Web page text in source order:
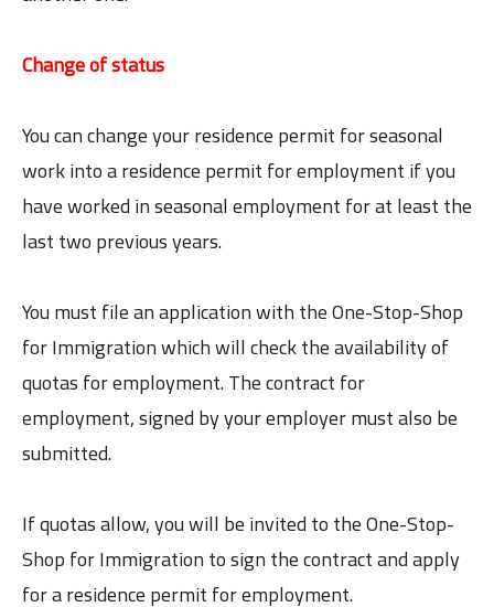
Change of status
You can change your residence permit for seasonal
work into a residence permit for employment if you
have worked in seasonal employment for at least the
last two previous years.
You must file an application with the One-Stop-Shop
for Immigration which will check the availability of
quotas for employment. The contract for
employment, signed by your employer must also be
submitted.
If quotas allow, you will be invited to the One-Stop-
Shop for Immigration to sign the contract and apply
for a residence permit for employment.